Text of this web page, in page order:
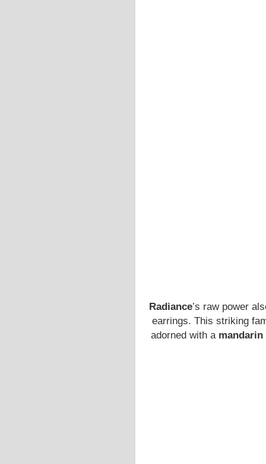
Radiance’s raw power
earrings. This striking
adorned with a mandarin